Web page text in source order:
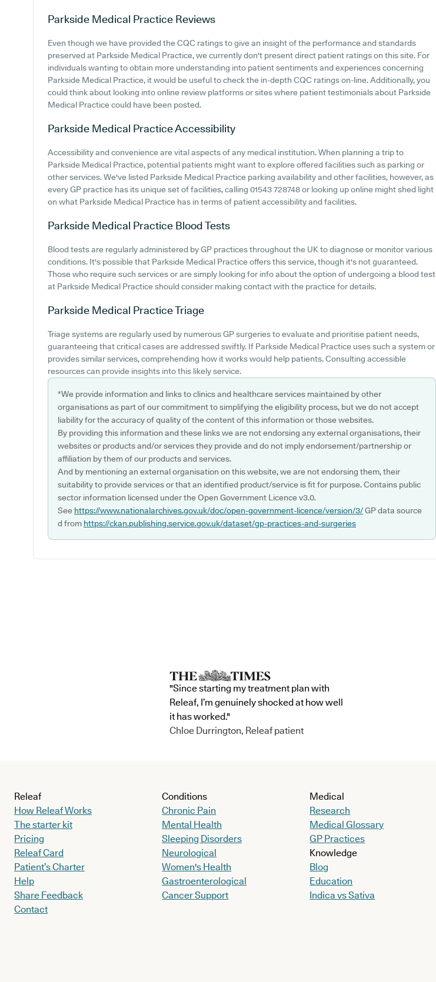
Parkside Medical Practice Reviews
Even though we have provided the CQC ratings to give an insight of the performance and standards
preserved at Parkside Medical Practice, we currently don't present direct patient ratings on this site. For
individuals wanting to obtain more understanding into patient sentiments and experiences concerning
Parkside Medical Practice, it would be useful to check the in-depth CQC ratings on-line. Additionally, you
could think about looking into online review platforms or sites where patient testimonials about Parkside
Medical Practice could have been posted.
Parkside Medical PracticeAccessibility
Accessibility and convenience are vital aspects of any medical institution. When planning a trip to
Parkside Medical Practice, potential patients might want to explore offered facilities such as parking or
other services. We've listed Parkside Medical Practice parking availability and other facilities, however, as
every GP practice has its unique set of facilities, calling 01543 728748 or looking up online might shed light
on what Parkside Medical Practice has in terms of patient accessibility and facilities.
Parkside Medical Practice Blood Tests
Blood tests are regularly administered by GP practices throughout the UK to diagnose or monitor various
conditions. It's possible that Parkside Medical Practice offers this service, though it's not guaranteed.
Those who require such services or are simply looking for info about the option of undergoing a blood test
at Parkside Medical Practice should consider making contact with the practice for details.
Parkside Medical PracticeTriage
Triage systems are regularly used by numerous GP surgeries to evaluate and prioritise patient needs,
guaranteeing that critical cases are addressed swiftly. If Parkside Medical Practice uses such a system or
provides similar services, comprehending how it works would help patients. Consulting accessible
resources can provide insights into this likely service.
*We provide information and links to clinics and healthcare services maintained by other
organisations as part of our commitment to simplifying the eligibility process, but we do not accept
liability for the accuracy of quality of the content of this information or those websites.
By providing this information and these links we are not endorsing any external organisations, their
websites or products and/or services they provide and do not imply endorsement/partnership or
affiliation by them of our products and services.
And by mentioning an external organisation on this website, we are not endorsing them, their
suitability to provide services or that an identified product/service is fit for purpose. Contains public
sector information licensed under the Open Government Licence v3.0.
See https://www.nationalarchives.gov.uk/doc/open-government-licence/version/3/GP data source
d from https://ckan.publishing.service.gov.uk/dataset/gp-practices-and-surgeries
"Since starting my treatment plan with
Releaf, I’m genuinely shocked at how well
it has worked."
Chloe Durrington, Releaf patient
Releaf
How Releaf Works
The starter kit
Pricing
Releaf Card
Patient’s Charter
Help
Share Feedback
Contact
Conditions
Chronic Pain
Mental Health
Sleeping Disorders
Neurological
Women's Health
Gastroenterological
Cancer Support
Medical
Research
Medical Glossary
GP Practices
Knowledge
Blog
Education
Indica vs Sativa